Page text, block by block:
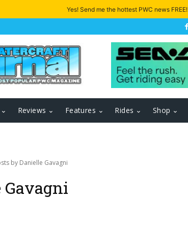
Reviews Features Rides Shop
by Danielle Gavagni
Yes! Send me the hottest PWC news FREE!